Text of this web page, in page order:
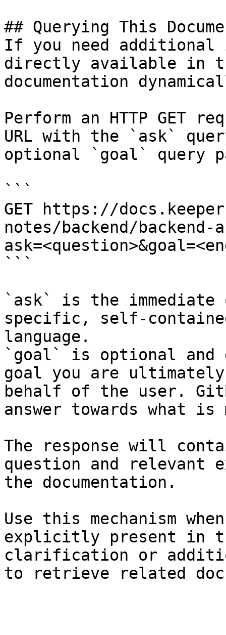
## Querying This
If you need
directly available in
documentation
Perform an HTTP GET
URL with the `ask`
optional `goal` query
```
GET https://
notes/backend/
```
`ask` is the
specific, self-
language.
`goal` is optional and
goal you are
behalf of the user.
answer towards what
The response will
question and relevant
the documentation.
Use this mechanism
explicitly present in
clarification or